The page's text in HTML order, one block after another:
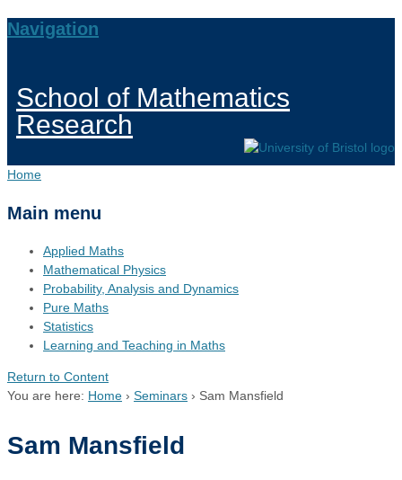
Navigation
School of Mathematics
Research
Home
Main menu
Applied Maths
Mathematical Physics
Probability, Analysis and Dynamics
Pure Maths
Statistics
Learning and Teaching in Maths
Return to Content
You are here: Home › Seminars › Sam Mansfield
Sam Mansfield